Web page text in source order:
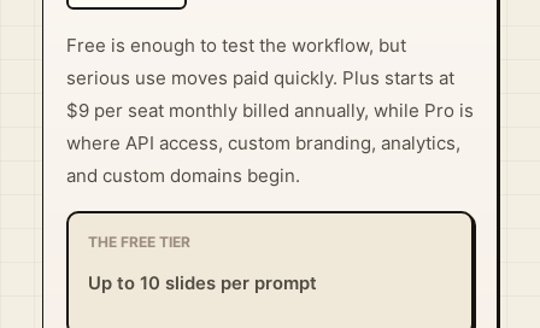
Free is enough to test the workflow, but
serious use moves paid quickly. Plus starts at
$9 per seat monthly billed annually, while Pro is
where API access, custom branding, analytics,
and custom domains begin.
THE FREE TIER
Up to 10 slides per prompt